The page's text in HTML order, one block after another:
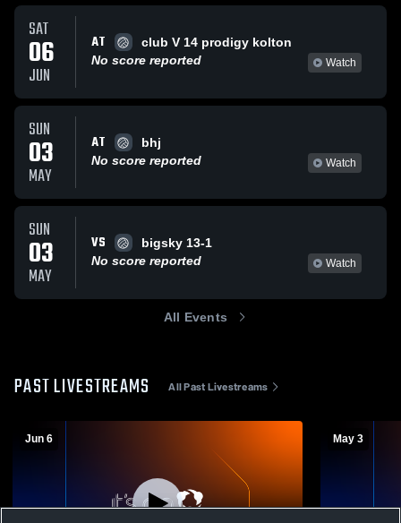
SAT
06
JUN
AT
club V 14 prodigy kolton
No score reported
Watch
SUN
03
MAY
AT
bhj
No score reported
Watch
SUN
03
MAY
VS
bigsky 13-1
No score reported
Watch
All Events
PAST LIVESTREAMS All Past Livestreams
Jun 6 May 3